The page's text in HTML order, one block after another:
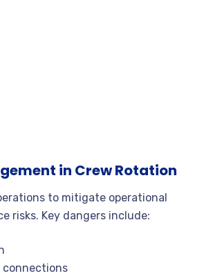
in Crew Rotation
to mitigate operational
risks. Key dangers include:
connections